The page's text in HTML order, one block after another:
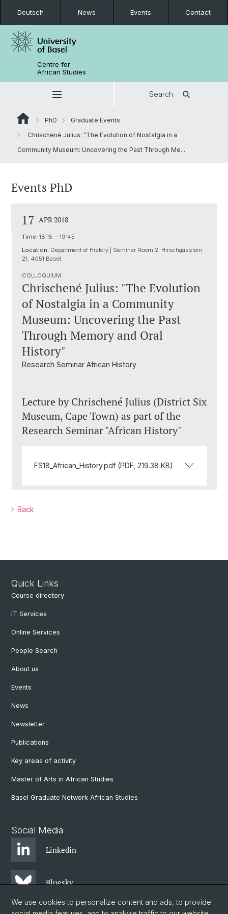
Deutsch News Events Contact
Centre for
African Studies
Search
PhD
Graduate Events
Chrischené Julius: "The Evolution of Nostalgia in a
Community Museum: Uncovering the Past Through Me...
Events PhD
17 APR 2018
Time: 18:15 - 19:45
Location: Department of History | Seminar Room 2, Hirschgässlein
21, 4051 Basel
COLLOQUIUM
Chrischené Julius: "The Evolution
of Nostalgia in a Community
Museum: Uncovering the Past
Through Memory and Oral
History"
Research Seminar African History
Lecture by Chrischené Julius (District Six
Museum, Cape Town) as part of the
Research Seminar "African History"
FS18_African_History.pdf (PDF, 219.38 KB)
Back
Quick Links
Course directory
IT Services
Online Services
People Search
About us
Events
News
Newsletter
Publications
Key areas of activity
Master of Arts in African Studies
Basel Graduate Network African Studies
Social Media
Linkedin
Bluesky
We use cookies to personalize content and ads, to provide